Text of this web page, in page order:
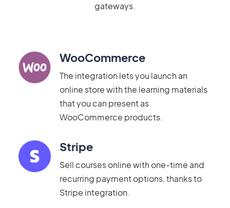
gateways.
WooCommerce
The integration lets you launch an
online store with the learning materials
that you can present as
WooCommerce products.
Stripe
Sell courses online with one-time and
recurring payment options, thanks to
Stripe integration.